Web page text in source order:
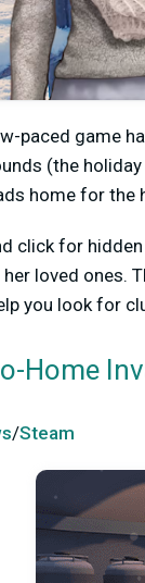
paced game
(the
home for the
click for
her loved ones.
you look for
Home
/Steam